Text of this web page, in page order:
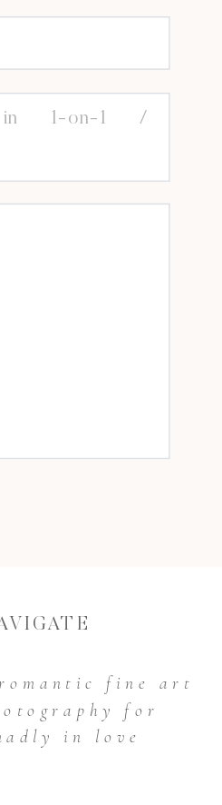
be changed at any
fine art
for
in love